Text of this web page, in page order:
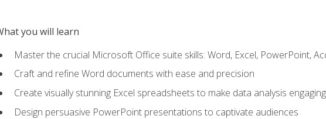
you will learn
Master the crucial Microsoft Office suite skills: Word, Excel, PowerPoint,
Craft and refine Word documents with ease and precision
Create visually stunning Excel spreadsheets to make data analysis engaging
Design persuasive PowerPoint presentations to captivate audiences